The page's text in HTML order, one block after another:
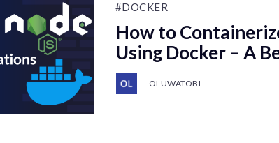
#DOCKER
How to
Using Docker – A
OLUWATOBI